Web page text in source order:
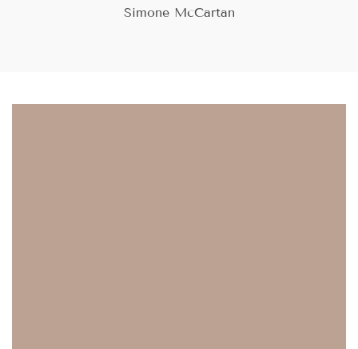
Simone McCartan
and view your previously saved items.